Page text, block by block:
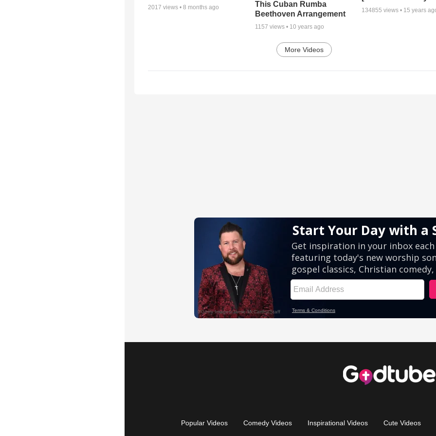
2017 views • 8 months ago
This Cuban Rumba
Beethoven Arrangement
1157 views • 10 years ago
134855 views • 15 years
More Videos
Popular Videos Comedy Videos Inspirational Videos Cute Videos